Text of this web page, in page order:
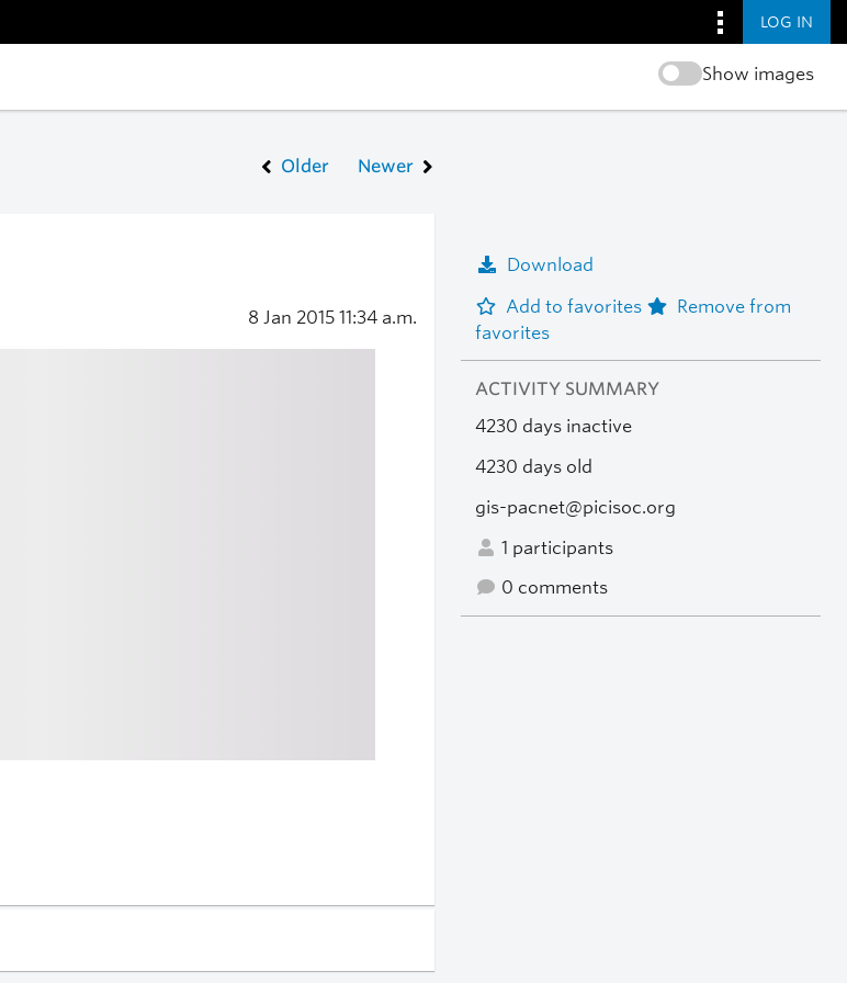
LOG IN
Show images
Older Newer
8 Jan 2015 11:34 a.m.
Download
Add to favorites
Remove from
favorites
ACTIVITY SUMMARY
4230 days inactive
4230 days old
gis-pacnet@picisoc.org
1 participants
0 comments